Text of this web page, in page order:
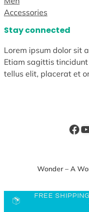
Accessories
Stay connected
Lorem ipsum dolor sit
Etiam sagittis
tellus elit, placerat et
Wonder – A
FREE